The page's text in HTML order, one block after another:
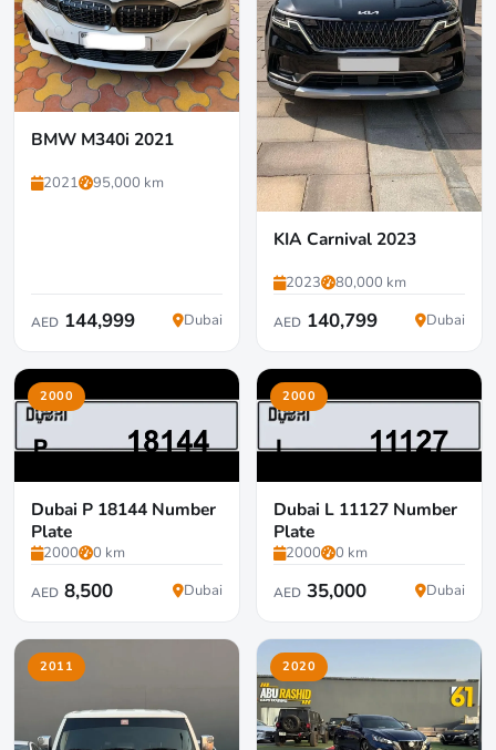
BMW M340i 2021
2021 95,000 km
AED 144,999 Dubai
KIA Carnival 2023
2023 80,000 km
AED 140,799 Dubai
2000
Dubai P 18144 Number
Plate
2000 0 km
AED 8,500 Dubai
2000
Dubai L 11127 Number
Plate
2000 0 km
AED 35,000 Dubai
2011 2020